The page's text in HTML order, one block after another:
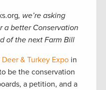
, we’re asking
a better Conservation
of the next Farm Bill
Deer & Turkey Expo in
be the conservation
a petition, and a